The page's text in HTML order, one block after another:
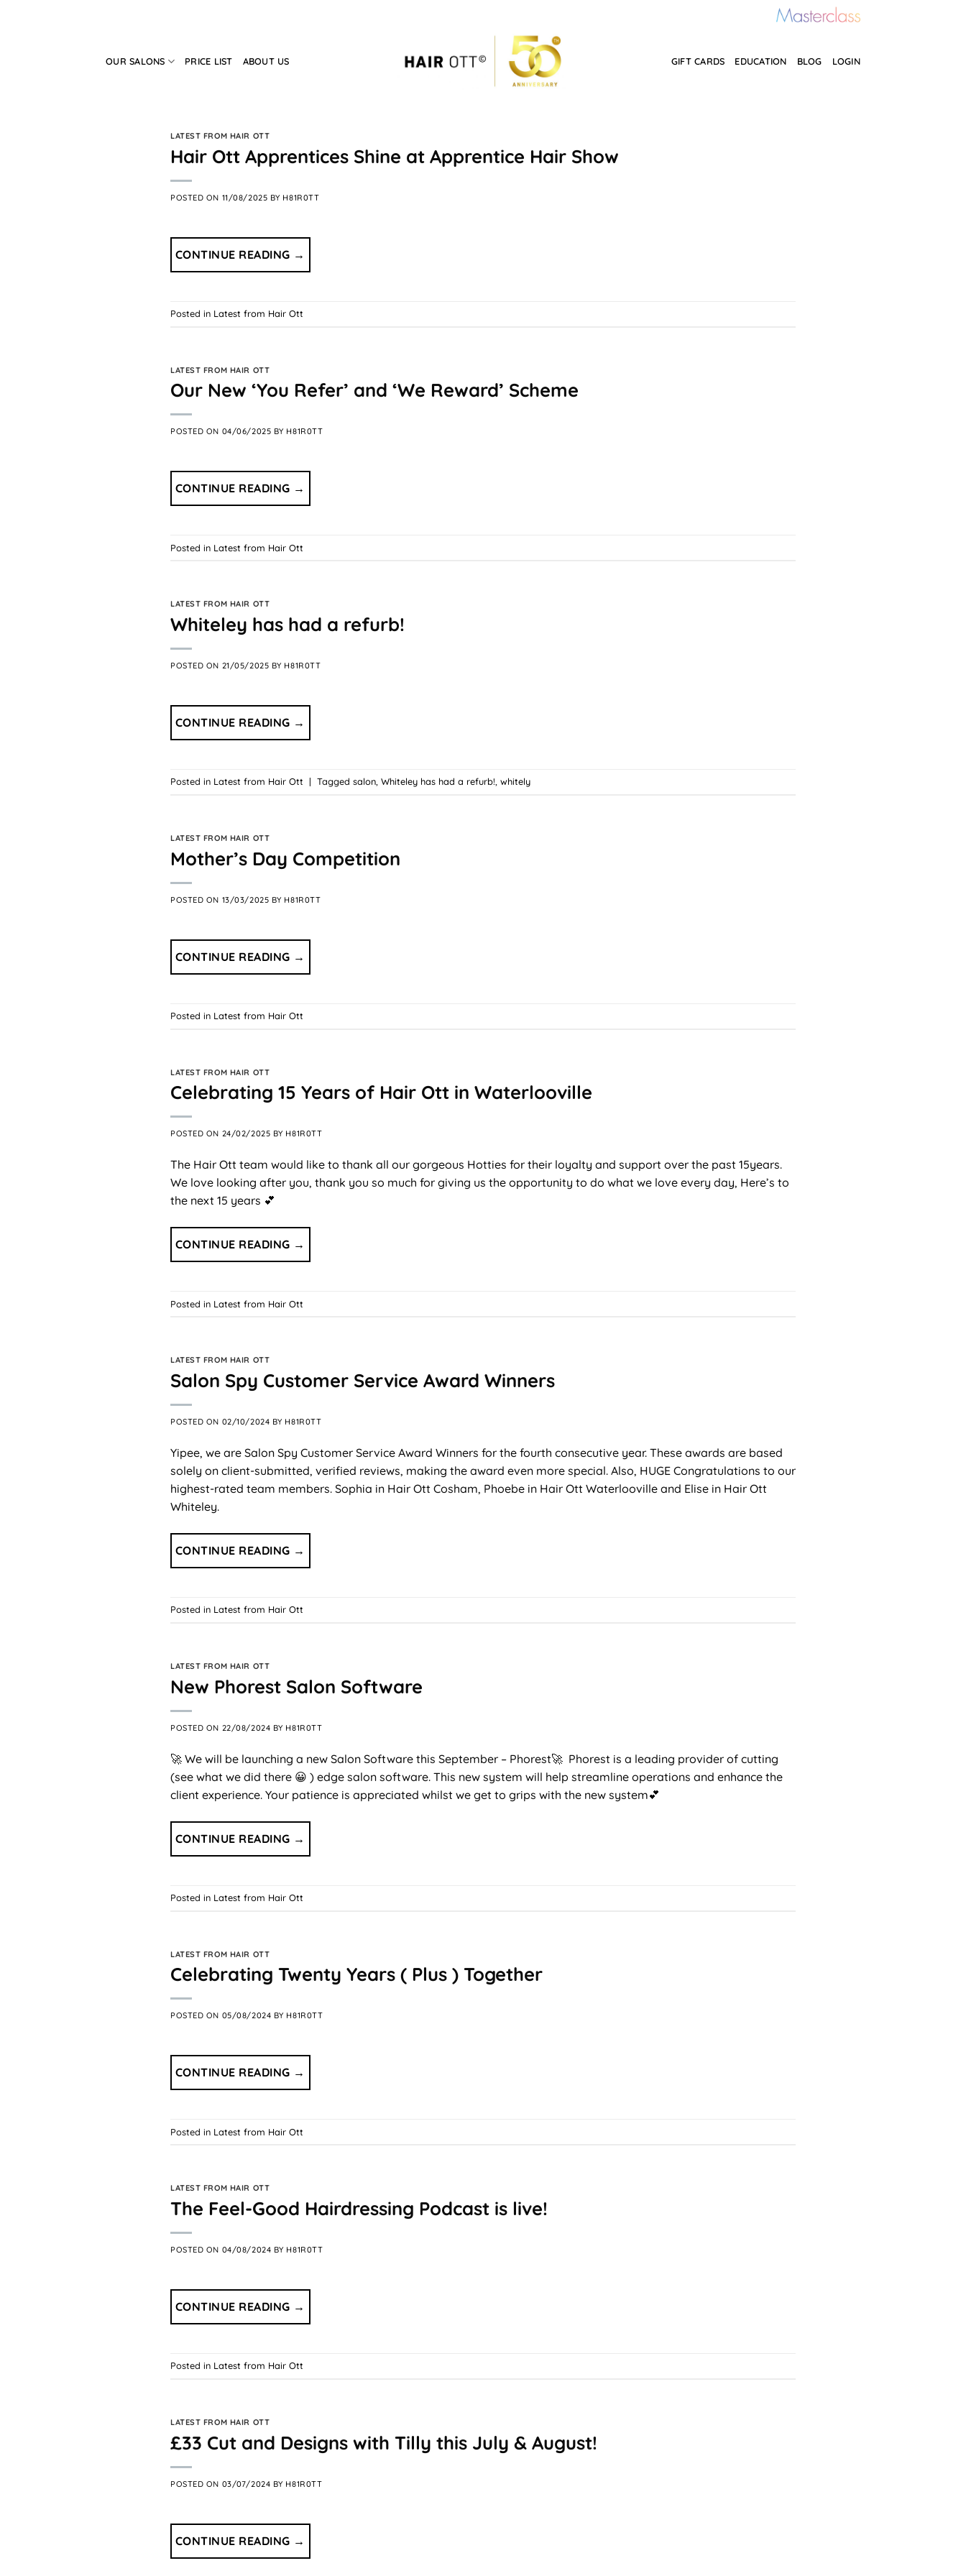
OUR SALONS PRICE LIST ABOUT US GIFT CARDS EDUCATION BLOG LOGIN
LATEST FROM HAIR OTT
Hair Ott Apprentices Shine at Apprentice Hair Show
POSTED ON 11/08/2025 BY H81R0TT
CONTINUE READING →
Posted in Latest from Hair Ott
LATEST FROM HAIR OTT
Our New ‘You Refer’ and ‘We Reward’ Scheme
POSTED ON 04/06/2025 BY H81R0TT
CONTINUE READING →
Posted in Latest from Hair Ott
LATEST FROM HAIR OTT
Whiteley has had a refurb!
POSTED ON 21/05/2025 BY H81R0TT
CONTINUE READING →
Posted in Latest from Hair Ott | Tagged salon, Whiteley has had a refurb!, whitely
LATEST FROM HAIR OTT
Mother’s Day Competition
POSTED ON 13/03/2025 BY H81R0TT
CONTINUE READING →
Posted in Latest from Hair Ott
LATEST FROM HAIR OTT
Celebrating 15 Years of Hair Ott in Waterlooville
POSTED ON 24/02/2025 BY H81R0TT
The Hair Ott team would like to thank all our gorgeous Hotties for their loyalty and support over the past 15years.
We love looking after you, thank you so much for giving us the opportunity to do what we love every day, Here’s to
the next 15 years 💕
CONTINUE READING →
Posted in Latest from Hair Ott
LATEST FROM HAIR OTT
Salon Spy Customer Service Award Winners
POSTED ON 02/10/2024 BY H81R0TT
Yipee, we are Salon Spy Customer Service Award Winners for the fourth consecutive year. These awards are based
solely on client-submitted, verified reviews, making the award even more special. Also, HUGE Congratulations to our
highest-rated team members. Sophia in Hair Ott Cosham, Phoebe in Hair Ott Waterlooville and Elise in Hair Ott
Whiteley.
CONTINUE READING →
Posted in Latest from Hair Ott
LATEST FROM HAIR OTT
New Phorest Salon Software
POSTED ON 22/08/2024 BY H81R0TT
🚀 We will be launching a new Salon Software this September – Phorest🚀 Phorest is a leading provider of cutting
(see what we did there 😀 ) edge salon software. This new system will help streamline operations and enhance the
client experience. Your patience is appreciated whilst we get to grips with the new system💕
CONTINUE READING →
Posted in Latest from Hair Ott
LATEST FROM HAIR OTT
Celebrating Twenty Years ( Plus ) Together
POSTED ON 05/08/2024 BY H81R0TT
CONTINUE READING →
Posted in Latest from Hair Ott
LATEST FROM HAIR OTT
The Feel-Good Hairdressing Podcast is live!
POSTED ON 04/08/2024 BY H81R0TT
CONTINUE READING →
Posted in Latest from Hair Ott
LATEST FROM HAIR OTT
£33 Cut and Designs with Tilly this July & August!
POSTED ON 03/07/2024 BY H81R0TT
CONTINUE READING →